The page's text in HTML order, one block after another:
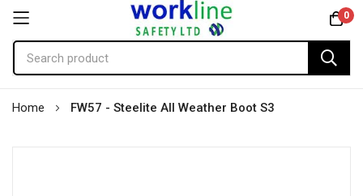
0
Home FW57 - Steelite All Weather Boot S3